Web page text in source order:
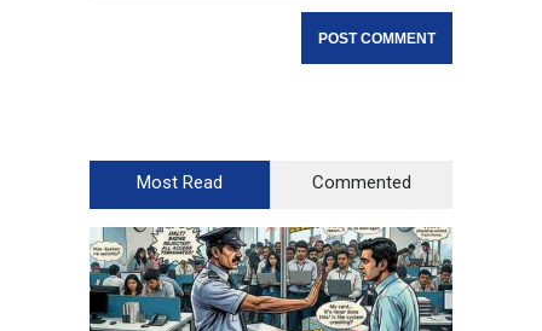
Most Read Commented